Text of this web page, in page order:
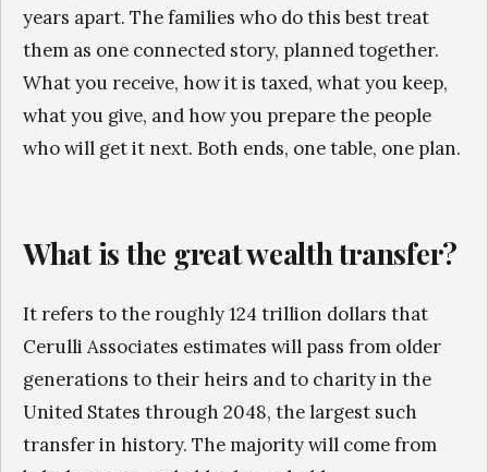
years apart. The families who do this best treat
them as one connected story, planned together.
What you receive, how it is taxed, what you keep,
what you give, and how you prepare the people
who will get it next. Both ends, one table, one plan.
What is the great wealth transfer?
It refers to the roughly 124 trillion dollars that
Cerulli Associates estimates will pass from older
generations to their heirs and to charity in the
United States through 2048, the largest such
transfer in history. The majority will come from